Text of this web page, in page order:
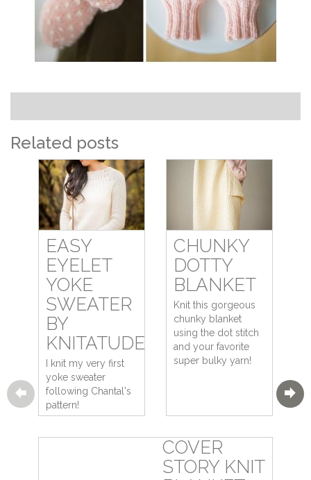
Related posts
EASY
EYELET
YOKE
SWEATER
BY
KNITATUDE
I knit my very first
yoke sweater
following Chantal's
pattern!
CHUNKY
DOTTY
BLANKET
Knit this gorgeous
chunky blanket
using the dot stitch
and your favorite
super bulky yarn!
COVER
STORY KNIT